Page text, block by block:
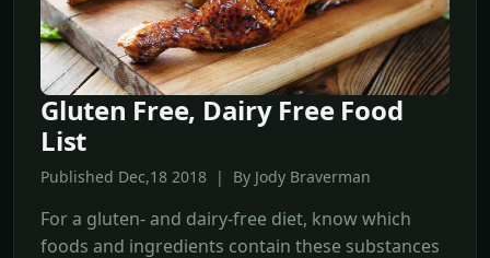
Gluten Free, Dairy Free Food
List
Published Dec,18 2018 | By Jody Braverman
For a gluten- and dairy-free diet, know which
foods and ingredients contain these substances